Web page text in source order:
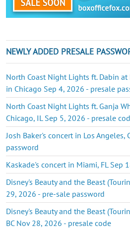
NEWLY ADDED PRESALE
North Coast Night Lights ft. Dabin
in Chicago Sep 4, 2026 - presale
North Coast Night Lights ft. Ganja
Chicago, IL Sep 5, 2026 - presale
Josh Baker's concert in Los Angeles,
password
Kaskade's concert in Miami, FL Sep
Disney's Beauty and the Beast
29, 2026 - pre-sale password
Disney's Beauty and the Beast
BC Nov 28, 2026 - presale code